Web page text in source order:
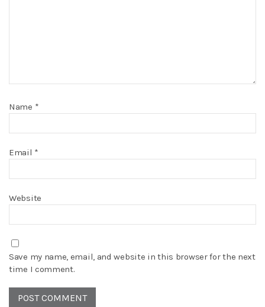
Name *
Email *
Website
Save my name, email, and website in this browser for the next
time I comment.